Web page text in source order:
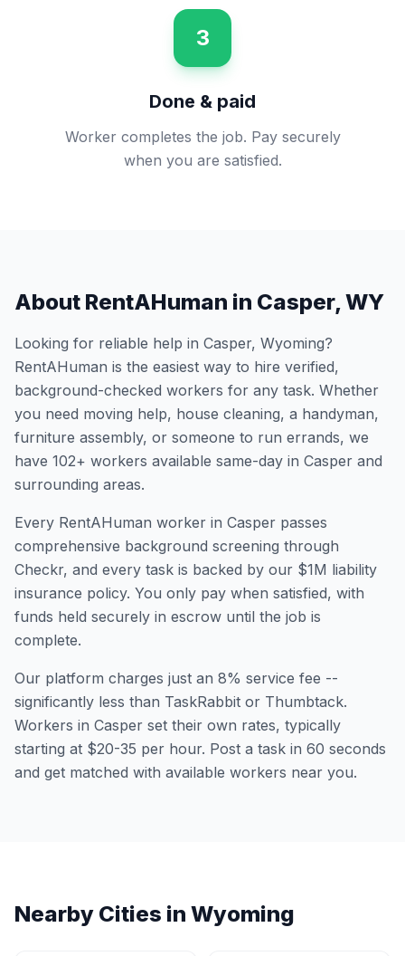
3
Done & paid
Worker completes the job. Pay securely
when you are satisfied.
About RentAHuman in Casper,WY
Looking for reliable help in Casper, Wyoming?
RentAHuman is the easiest way to hire verified,
background-checked workers for any task. Whether
you need moving help, house cleaning, a handyman,
furniture assembly, or someone to run errands, we
have 102+ workers available same-day in Casper and
surrounding areas.
Every RentAHuman worker in Casper passes
comprehensive background screening through
Checkr, and every task is backed by our $1M liability
insurance policy. You only pay when satisfied, with
funds held securely in escrow until the job is
complete.
Our platform charges just an 8% service fee --
significantly less than TaskRabbit or Thumbtack.
Workers in Casper set their own rates, typically
starting at $20-35 per hour. Post a task in 60 seconds
and get matched with available workers near you.
Nearby Cities in Wyoming